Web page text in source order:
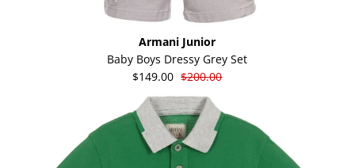
Armani Junior
Baby Boys Dressy Grey Set
$149.00 $200.00